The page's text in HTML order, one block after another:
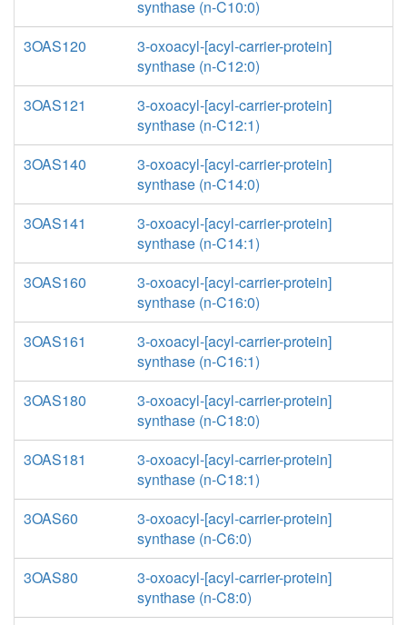
synthase (n-C10:0)
3OAS120
3-oxoacyl-[acyl-carrier-protein]
synthase (n-C12:0)
3OAS121
3-oxoacyl-[acyl-carrier-protein]
synthase (n-C12:1)
3OAS140
3-oxoacyl-[acyl-carrier-protein]
synthase (n-C14:0)
3OAS141
3-oxoacyl-[acyl-carrier-protein]
synthase (n-C14:1)
3OAS160
3-oxoacyl-[acyl-carrier-protein]
synthase (n-C16:0)
3OAS161
3-oxoacyl-[acyl-carrier-protein]
synthase (n-C16:1)
3OAS180
3-oxoacyl-[acyl-carrier-protein]
synthase (n-C18:0)
3OAS181
3-oxoacyl-[acyl-carrier-protein]
synthase (n-C18:1)
3OAS60
3-oxoacyl-[acyl-carrier-protein]
synthase (n-C6:0)
3OAS80
3-oxoacyl-[acyl-carrier-protein]
synthase (n-C8:0)